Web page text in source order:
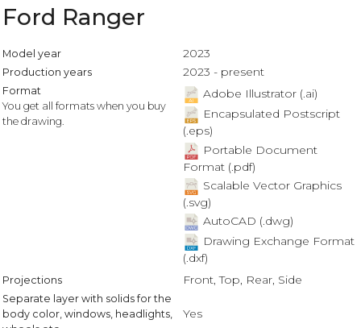
Ford Ranger
Model year 2023
Production years 2023 - present
Format
You get all formats when you buy
the drawing.
Adobe Illustrator (.ai)
Encapsulated Postscript
(.eps)
Portable Document
Format (.pdf)
Scalable Vector Graphics
(.svg)
AutoCAD (.dwg)
Drawing Exchange Format
(.dxf)
Projections Front, Top, Rear, Side
Separate layer with solids for the
body color, windows, headlights,
Yes